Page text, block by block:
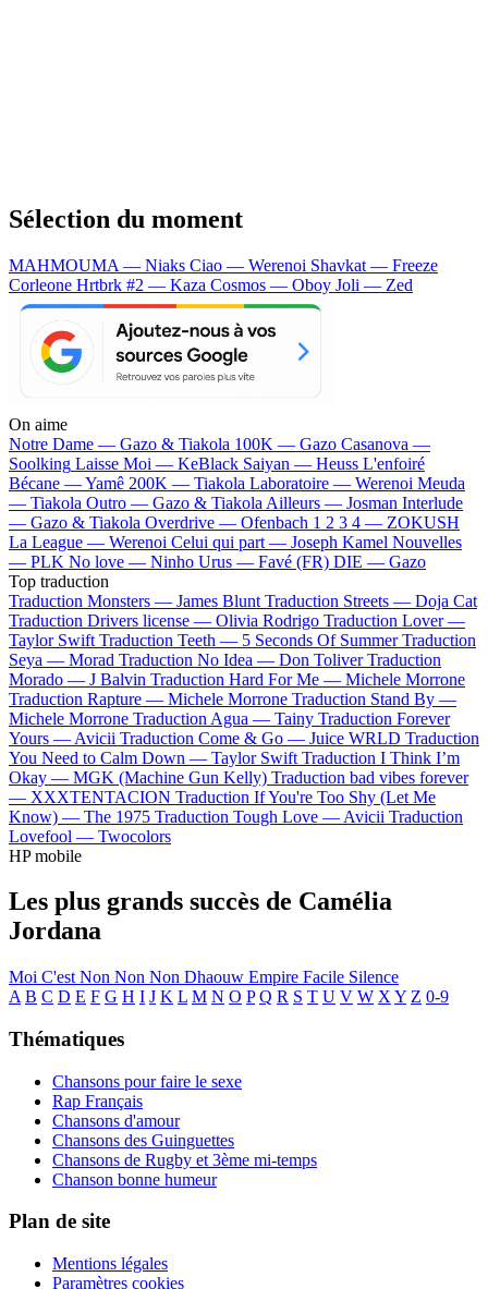
Sélection du moment
MAHMOUMA — Niaks Ciao — Werenoi Shavkat — Freeze
Corleone Hrtbrk #2 — Kaza Cosmos — Oboy Joli — Zed
On aime
Notre Dame — Gazo & Tiakola 100K — Gazo Casanova —
Soolking Laisse Moi — KeBlack Saiyan — Heuss L'enfoiré
Bécane —Yamê 200K — Tiakola Laboratoire — Werenoi Meuda
— Tiakola Outro — Gazo & Tiakola Ailleurs — Josman Interlude
— Gazo & Tiakola Overdrive — Ofenbach 1 2 3 4 — ZOKUSH
La League — Werenoi Celui qui part — Joseph Kamel Nouvelles
— PLK No love — Ninho Urus — Favé (FR) DIE — Gazo
Top traduction
Traduction Monsters — James Blunt Traduction Streets — Doja Cat
Traduction Drivers license — Olivia Rodrigo Traduction Lover —
Taylor Swift Traduction Teeth — 5 Seconds Of Summer Traduction
Seya — Morad Traduction No Idea — Don Toliver Traduction
Morado — J Balvin Traduction Hard For Me — Michele Morrone
Traduction Rapture — Michele Morrone Traduction Stand By —
Michele Morrone Traduction Agua — Tainy Traduction Forever
Yours — Avicii Traduction Come & Go — Juice WRLD Traduction
You Need to Calm Down — Taylor Swift Traduction I Think I’m
Okay — MGK (Machine Gun Kelly) Traduction bad vibes forever
— XXXTENTACION Traduction If You're Too Shy (Let Me
Know) — The 1975 Traduction Tough Love — Avicii Traduction
Lovefool — Twocolors
HP mobile
Les plus grands succès de Camélia
Jordana
Moi C'est Non Non Non Dhaouw Empire Facile Silence
A B C D E F G H I J K L M N O P Q R S T U V W X Y Z 0-9
Thématiques
Chansons pour faire le sexe
Rap Français
Chansons d'amour
Chansons des Guinguettes
Chansons de Rugby et 3ème mi-temps
Chanson bonne humeur
Plan de site
Mentions légales
Paramètres cookies